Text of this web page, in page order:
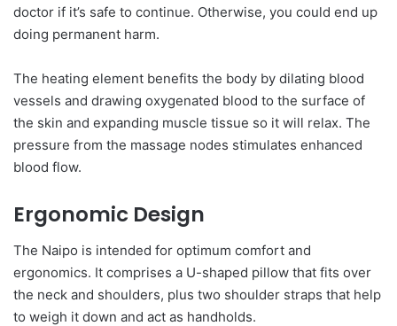
doctor if it’s safe to continue. Otherwise, you could end up
doing permanent harm.
The heating element benefits the body by dilating blood
vessels and drawing oxygenated blood to the surface of
the skin and expanding muscle tissue so it will relax. The
pressure from the massage nodes stimulates enhanced
blood flow.
Ergonomic Design
The Naipo is intended for optimum comfort and
ergonomics. It comprises a U-shaped pillow that fits over
the neck and shoulders, plus two shoulder straps that help
to weigh it down and act as handholds.